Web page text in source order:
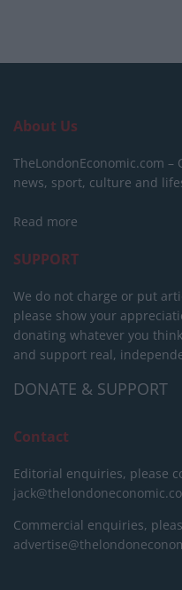
About Us
TheLondonEconomic.com
news, sport, culture and
Read more
SUPPORT
We do not charge or put
please show your
donating whatever you
and support real,
DONATE & SUPPORT
Contact
Editorial enquiries, please
Commercial enquiries,